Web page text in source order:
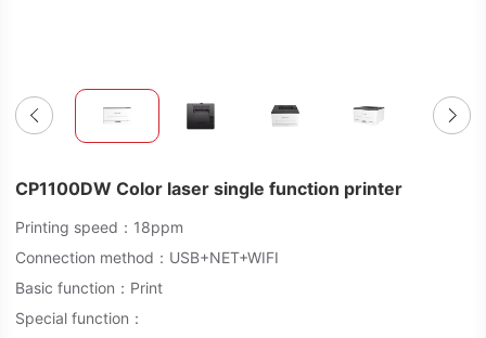
CP1100DW Color laser single function printer
Printing speed：18ppm
Connection method：USB+NET+WIFI
Basic function：Print
Special function：